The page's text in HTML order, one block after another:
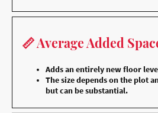
📏 Average Added
Adds an entirely new floor
The size depends on the plot
but can be substantial.